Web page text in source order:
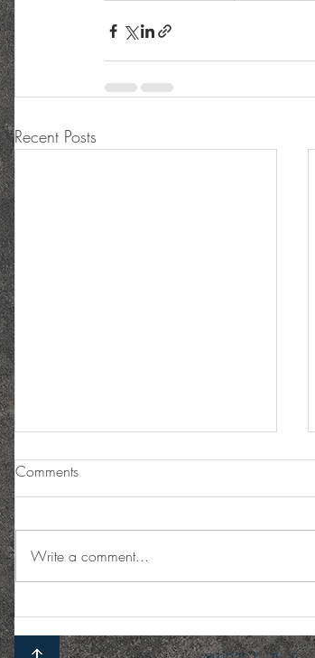
Recent Posts
Holiday Party Catering Menu
Ideas
Comments
Write a comment...